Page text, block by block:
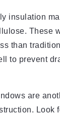
insulation
These
than
to prevent
are
Look